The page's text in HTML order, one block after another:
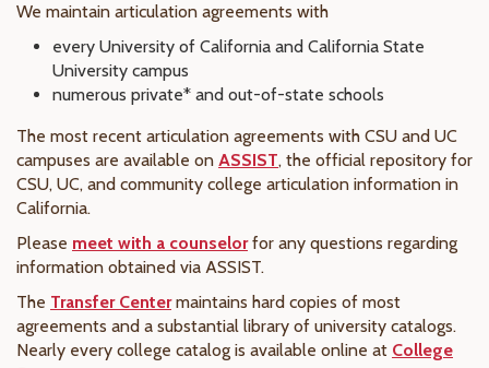
We maintain articulation agreements with
every University of California and California State
University campus
numerous private* and out-of-state schools
The most recent articulation agreements with CSU and UC
campuses are available on ASSIST, the official repository for
CSU, UC, and community college articulation information in
California.
Please meet with a counselorfor any questions regarding
information obtained via ASSIST.
The Transfer Centermaintains hard copies of most
agreements and a substantial library of university catalogs.
Nearly every college catalog is available online at College